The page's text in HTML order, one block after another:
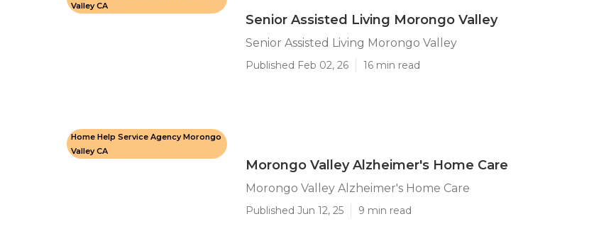
Valley CA
Senior Assisted Living Morongo Valley
Senior Assisted Living Morongo Valley
Published Feb 02, 26 16 min read
Home Help Service Agency Morongo
Valley CA
Morongo Valley Alzheimer's Home Care
Morongo Valley Alzheimer's Home Care
Published Jun 12, 25 9 min read